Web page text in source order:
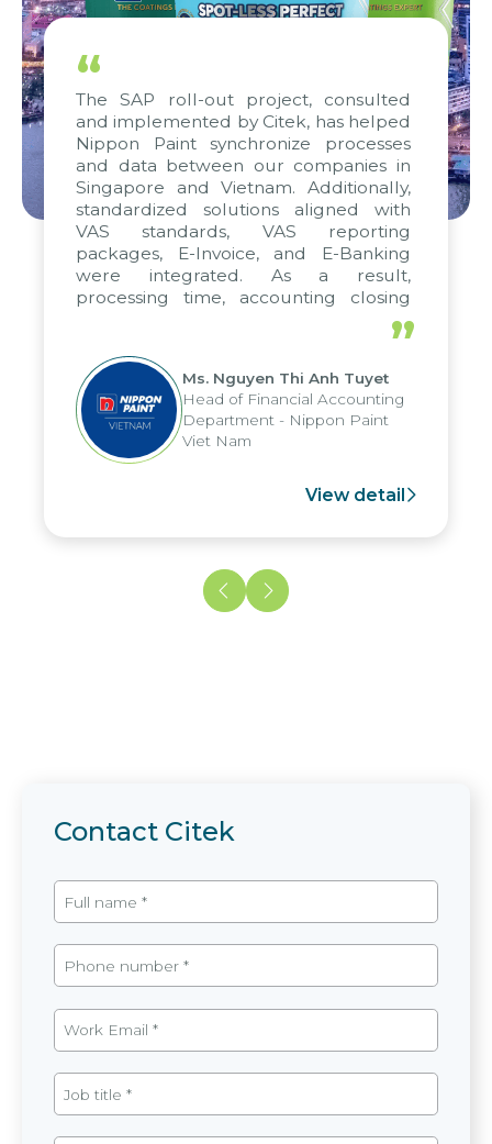
“
The SAP roll-out project, consulted
and implemented by Citek, has helped
Nippon Paint synchronize processes
and data between our companies in
Singapore and Vietnam. Additionally,
standardized solutions aligned with
VAS standards, VAS reporting
packages, E-Invoice, and E-Banking
were integrated. As a result,
processing time, accounting closing
periods, and report submission were
reduced by up to seven days, enabling
us to fully leverage the strengths of
the group's analytical reporting system
and apply it across various operations
and units.
”
Ms. Nguyen Thi Anh Tuyet
Head of Financial Accounting
Department - Nippon Paint
Viet Nam
View detail
Contact Citek